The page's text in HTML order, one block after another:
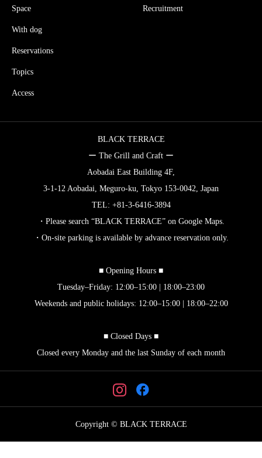
Space
With dog
Reservations
Topics
Access
Recruitment
BLACK TERRACE
ー The Grill and Craft ー
Aobadai East Building 4F,
3-1-12 Aobadai, Meguro-ku, Tokyo 153-0042, Japan
TEL: +81-3-6416-3894
・Please search “BLACK TERRACE” on Google Maps.
・On-site parking is available by advance reservation only.
■ Opening Hours ■
Tuesday–Friday: 12:00–15:00 | 18:00–23:00
Weekends and public holidays: 12:00–15:00 | 18:00–22:00
■ Closed Days ■
Closed every Monday and the last Sunday of each month
Copyright © BLACK TERRACE